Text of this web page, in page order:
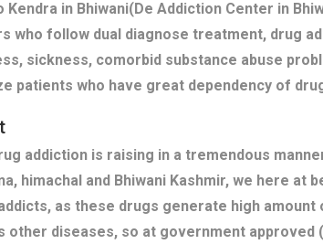
Kendra in Bhiwani(De Addiction Center in
who follow dual diagnose treatment, drug
sickness, comorbid substance abuse
patients who have great dependency of
addiction is raising in a tremendous
himachal and Bhiwani Kashmir, we here at
as these drugs generate high amount
other diseases, so at government approved